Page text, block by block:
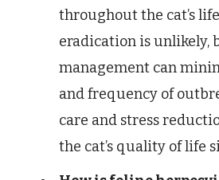
throughout the cat’s
eradication is unlikely,
management can
and frequency of
care and stress
the cat’s quality of life